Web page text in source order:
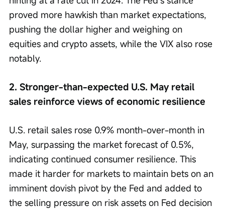
proved more hawkish than market expectations,
pushing the dollar higher and weighing on
equities and crypto assets, while the VIX also rose
notably.
2. Stronger-than-expected U.S. May retail
sales reinforce views of economic resilience
U.S. retail sales rose 0.9% month-over-month in
May, surpassing the market forecast of 0.5%,
indicating continued consumer resilience. This
made it harder for markets to maintain bets on an
imminent dovish pivot by the Fed and added to
the selling pressure on risk assets on Fed decision